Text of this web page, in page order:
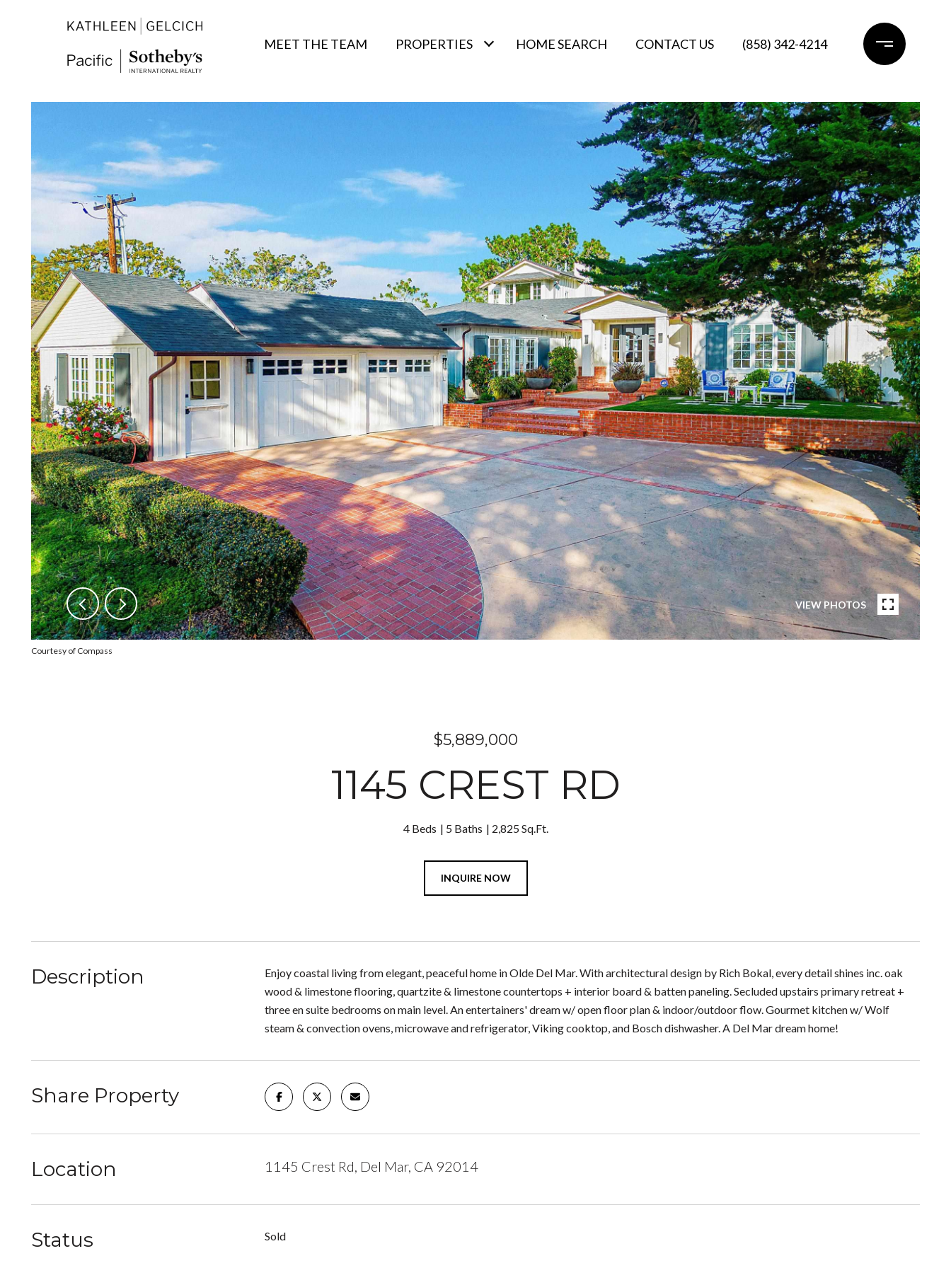
MEET THE TEAM PROPERTIES HOME SEARCH CONTACT US (858) 342-4214
VIEW PHOTOS
Courtesy of Compass
$5,889,000
1145 CREST RD
4 Beds 5 Baths 2,825 Sq.Ft.
INQUIRE NOW
Description
Enjoy coastal living from elegant, peaceful home in Olde Del Mar. With architectural design by Rich Bokal, every detail shines inc. oak
wood & limestone flooring, quartzite & limestone countertops + interior board & batten paneling. Secluded upstairs primary retreat +
three en suite bedrooms on main level. An entertainers' dream w/ open floor plan & indoor/outdoor flow. Gourmet kitchen w/ Wolf
steam & convection ovens, microwave and refrigerator, Viking cooktop, and Bosch dishwasher. A Del Mar dream home!
Share Property
Location 1145 Crest Rd, Del Mar, CA 92014
Status Sold